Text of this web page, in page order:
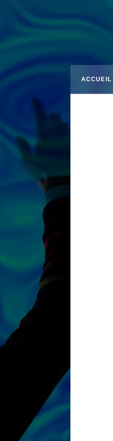
ACCUEIL